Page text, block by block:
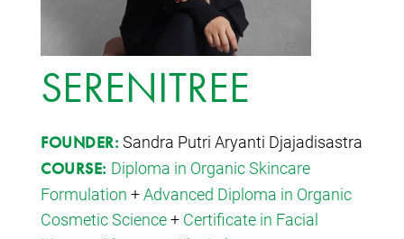
SERENITREE
FOUNDER: Sandra Putri Aryanti Djajadisastra
COURSE: Diploma in Organic Skincare
Formulation +Advanced Diploma in Organic
Cosmetic Science+ Certificate in Facial